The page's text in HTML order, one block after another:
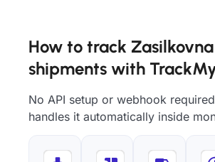
How to track Zasilkovna
shipments with
No API setup or webhook
handles it automatically inside